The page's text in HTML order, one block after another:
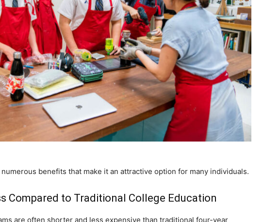
benefits that make it an attractive option for many individuals.
Compared to Traditional College Education
are often shorter and less expensive than traditional four-year